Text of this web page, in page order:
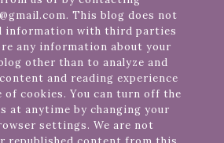
This blog does not
information with third parties
any information about your
other than to analyze and
and reading experience
of cookies. You can turn off the
at anytime by changing your
settings. We are not